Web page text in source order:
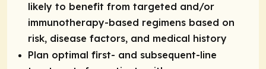
likely to benefit from targeted and/or
immunotherapy-based regimens based on
risk, disease factors, and medical history
Plan optimal first- and subsequent-line